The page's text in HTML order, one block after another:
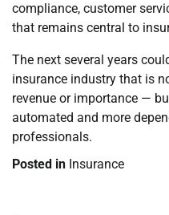
compliance, customer
that remains central to
The next several years
insurance industry that is
revenue or importance —
automated and more
professionals.
Posted in Insurance